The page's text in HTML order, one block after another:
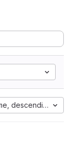
descending